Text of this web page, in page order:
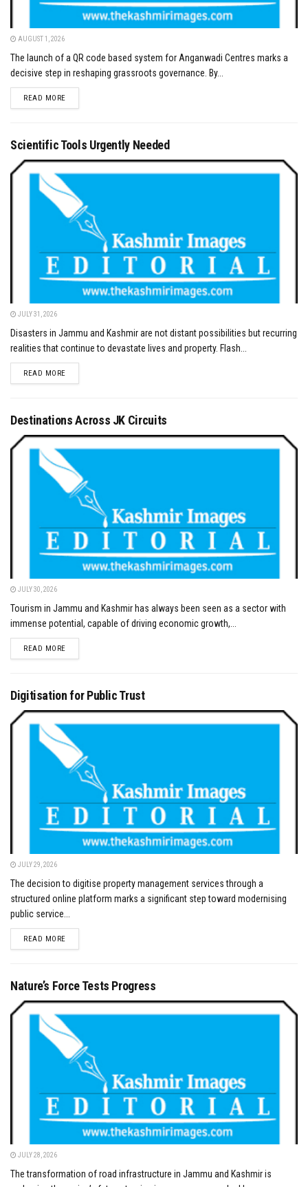
AUGUST 1, 2026
The launch of a QR code based system for Anganwadi Centres marks a
decisive step in reshaping grassroots governance. By...
READ MOREDETAILS
Scientific Tools Urgently Needed
JULY 31, 2026
Disasters in Jammu and Kashmir are not distant possibilities but recurring
realities that continue to devastate lives and property. Flash...
READ MOREDETAILS
Destinations Across JK Circuits
JULY 30, 2026
Tourism in Jammu and Kashmir has always been seen as a sector with
immense potential, capable of driving economic growth,...
READ MOREDETAILS
Digitisation for Public Trust
JULY 29, 2026
The decision to digitise property management services through a
structured online platform marks a significant step toward modernising
public service...
READ MOREDETAILS
Nature’s Force Tests Progress
JULY 28, 2026
The transformation of road infrastructure in Jammu and Kashmir is